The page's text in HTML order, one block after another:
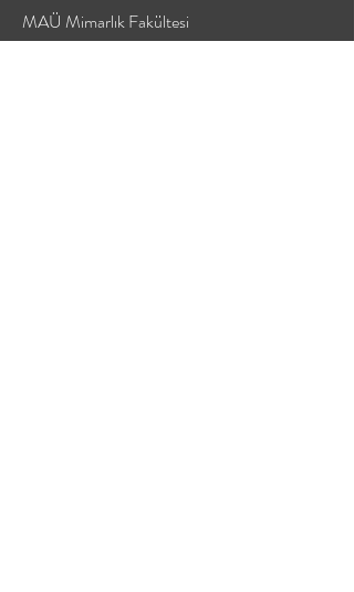
MAÜ Mimarlık Fakültesi
24 Hükümet Caddesi